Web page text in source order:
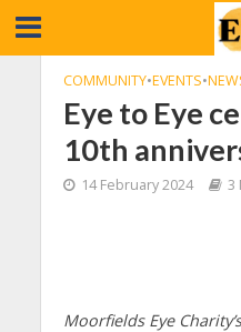
COMMUNITY•EVENTS•
Eye to Eye
10th
14 February 2024 3
Moorfields Eye